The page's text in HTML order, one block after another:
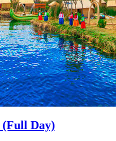
(Full Day)